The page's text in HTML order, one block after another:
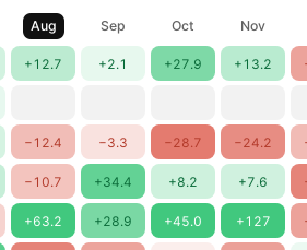
Aug Sep Oct Nov
+12.7 +2.1 +27.9 +13.2
−12.4 −3.3 −28.7 −24.2
−10.7 +34.4 +8.2 +7.6
+63.2 +28.9 +45.0 +127